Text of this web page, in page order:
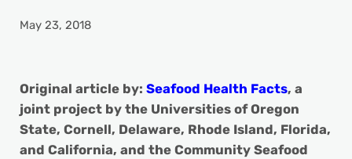
May 23, 2018
Original article by: Seafood Health Facts, a
joint project by the Universities of Oregon
State, Cornell, Delaware, Rhode Island, Florida,
and California, and the Community Seafood